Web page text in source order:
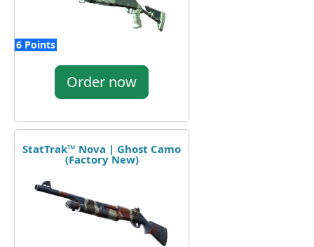
6 Points
Order now
StatTrak™ Nova | Ghost Camo
(Factory New)